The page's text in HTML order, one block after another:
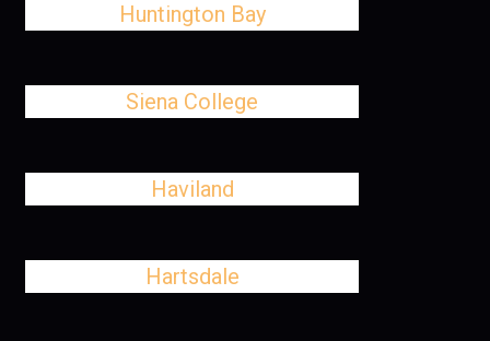
Huntington Bay
Siena College
Haviland
Hartsdale